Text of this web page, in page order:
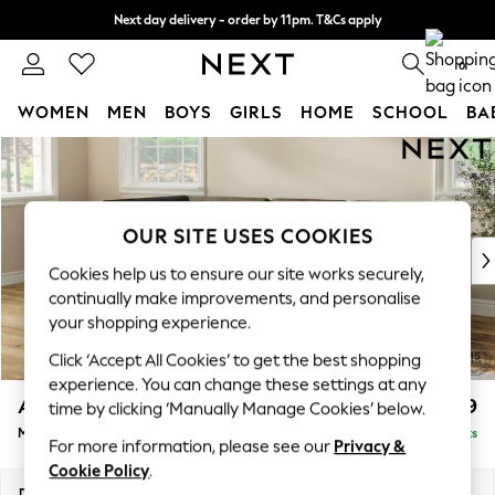
Skip to Main Content
Next day delivery - order by 11pm. T&Cs apply
Split the cost with pay in 3. Find out more 0
WOMEN MEN BOYS GIRLS HOME SCHOOL
New In & Trending
New: This Week
Top Picks
Trending on Social
Polka Dots
Summer Textures
Blues & Chambrays
Chocolate Brown
Linen Collection
Summer Whites
Ashford £2,299
Medium Corner Chaise - Left Hand Delivered in 8 Weeks
OUR SITE USES COOKIES
Cookies help us to ensure our site works securely,
continually make improvements, and personalise
your shopping experience.
Click ‘Accept All Cookies’ to get the best shopping
experience. You can change these settings at any
time by clicking ‘Manually Manage Cookies’ below.
For more information, please see our Privacy &
Cookie Policy.